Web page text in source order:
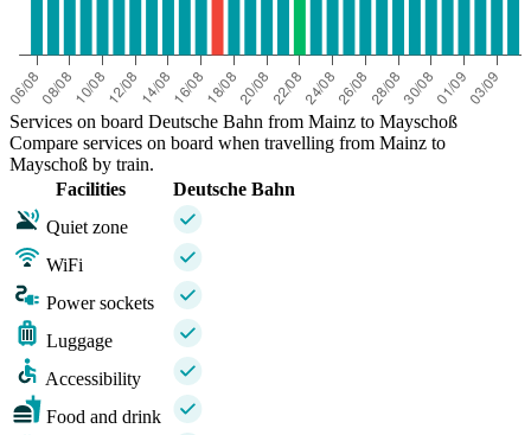
Services on board Deutsche Bahn from Mainz to Mayschoß
Compare services on board when travelling from Mainz to
Mayschoß by train.
Facilities
Deutsche Bahn
Quiet zone
WiFi
Power sockets
Luggage
Accessibility
Food and drink